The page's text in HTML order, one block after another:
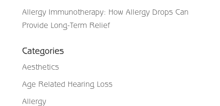
Allergy Immunotherapy: How Allergy Drops Can
Provide Long-Term Relief
Categories
Aesthetics
Age Related Hearing Loss
Allergy